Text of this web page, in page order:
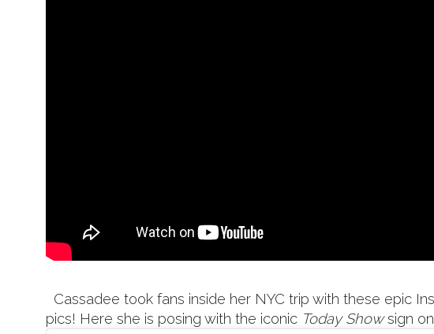
Cassadee took fans inside her NYC trip with these epic
pics! Here she is posing with the iconic Today Showsign